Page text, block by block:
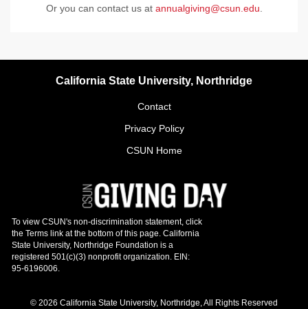
Or you can contact us at annualgiving@csun.edu
California State University, Northridge
Contact
Privacy Policy
CSUN Home
© 2026 California State University, Northridge, All Rights Reserved